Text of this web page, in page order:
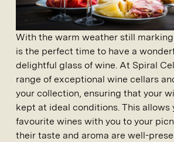
With the warm weather still
is the perfect time to have a
delightful glass of wine. At Spiral
range of exceptional wine cellars
your collection, ensuring that your
kept at ideal conditions. This allows
favourite wines with you to your
their taste and aroma are well-